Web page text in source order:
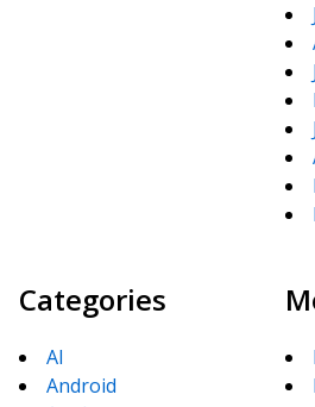
Categories
AI
Android